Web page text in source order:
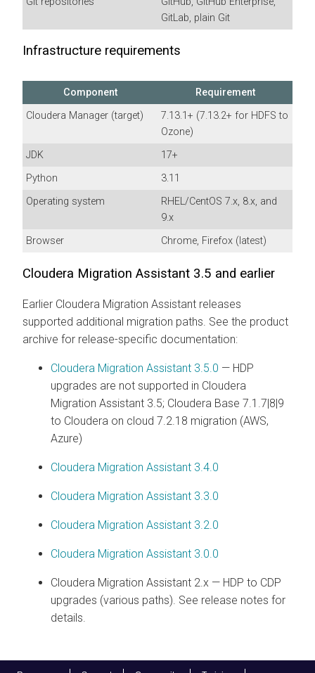
GitLab, plain Git
Infrastructure requirements
Component
Requirement
Cloudera Manager (target)
7.13.1+ (7.13.2+ for HDFS to
Ozone)
JDK
17+
Python
3.11
Operating system
RHEL/CentOS 7.x, 8.x, and
9.x
Browser
Chrome, Firefox (latest)
Cloudera Migration Assistant 3.5 and earlier
Earlier Cloudera Migration Assistant releases
supported additional migration paths. See the product
archive for release-specific documentation:
Cloudera Migration Assistant 3.5.0 — HDP
upgrades are not supported in Cloudera
Migration Assistant 3.5; Cloudera Base 7.1.7|8|9
to Cloudera on cloud 7.2.18 migration (AWS,
Azure)
Cloudera Migration Assistant 3.4.0
Cloudera Migration Assistant 3.3.0
Cloudera Migration Assistant 3.2.0
Cloudera Migration Assistant 3.0.0
Cloudera Migration Assistant 2.x — HDP to CDP
upgrades (various paths). See release notes for
details.